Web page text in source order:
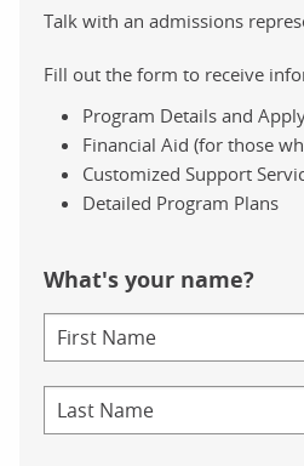
Talk with an admissions
Fill out the form to receive
Program Details and
Financial Aid (for those
Customized Support
Detailed Program Plans
What's your name?